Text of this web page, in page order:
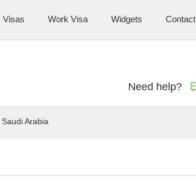
Visas Work Visa Widgets Contact
Need help?
Saudi Arabia